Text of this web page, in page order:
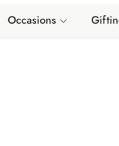
Occasions